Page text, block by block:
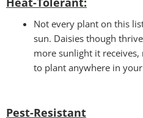
Not every plant on this
sun. Daisies though
more sunlight it
to plant anywhere in
Pest-Resistant